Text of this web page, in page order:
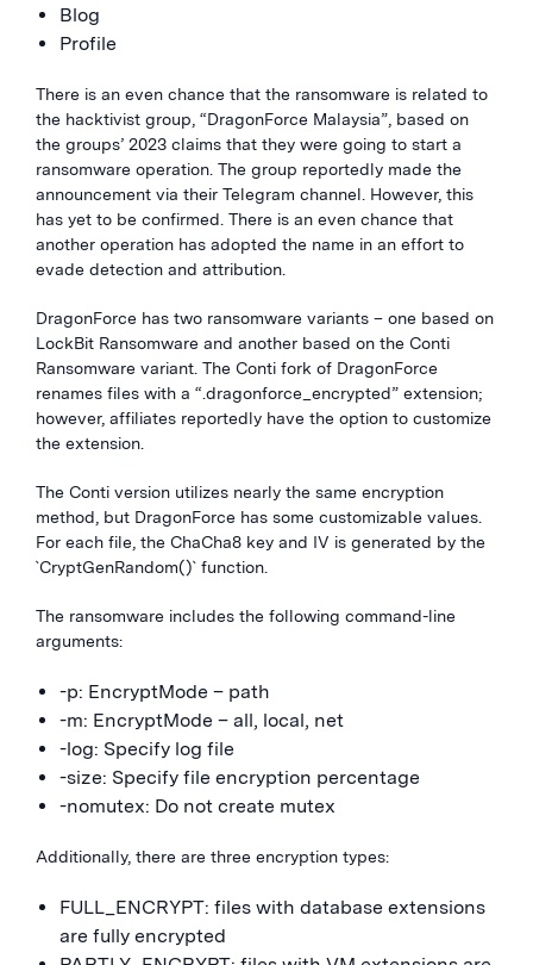
Blog
Profile
There is an even chance that the ransomware is related to
the hacktivist group, “DragonForce Malaysia”, based on
the groups’ 2023 claims that they were going to start a
ransomware operation. The group reportedly made the
announcement via their Telegram channel. However, this
has yet to be confirmed. There is an even chance that
another operation has adopted the name in an effort to
evade detection and attribution.
DragonForce has two ransomware variants – one based on
LockBit Ransomware and another based on the Conti
Ransomware variant. The Conti fork of DragonForce
renames files with a “.dragonforce_encrypted” extension;
however, affiliates reportedly have the option to customize
the extension.
The Conti version utilizes nearly the same encryption
method, but DragonForce has some customizable values.
For each file, the ChaCha8 key and IV is generated by the
`CryptGenRandom()` function.
The ransomware includes the following command-line
arguments:
-p: EncryptMode – path
-m: EncryptMode – all, local, net
-log: Specify log file
-size: Specify file encryption percentage
-nomutex: Do not create mutex
Additionally, there are three encryption types:
FULL_ENCRYPT: files with database extensions
are fully encrypted